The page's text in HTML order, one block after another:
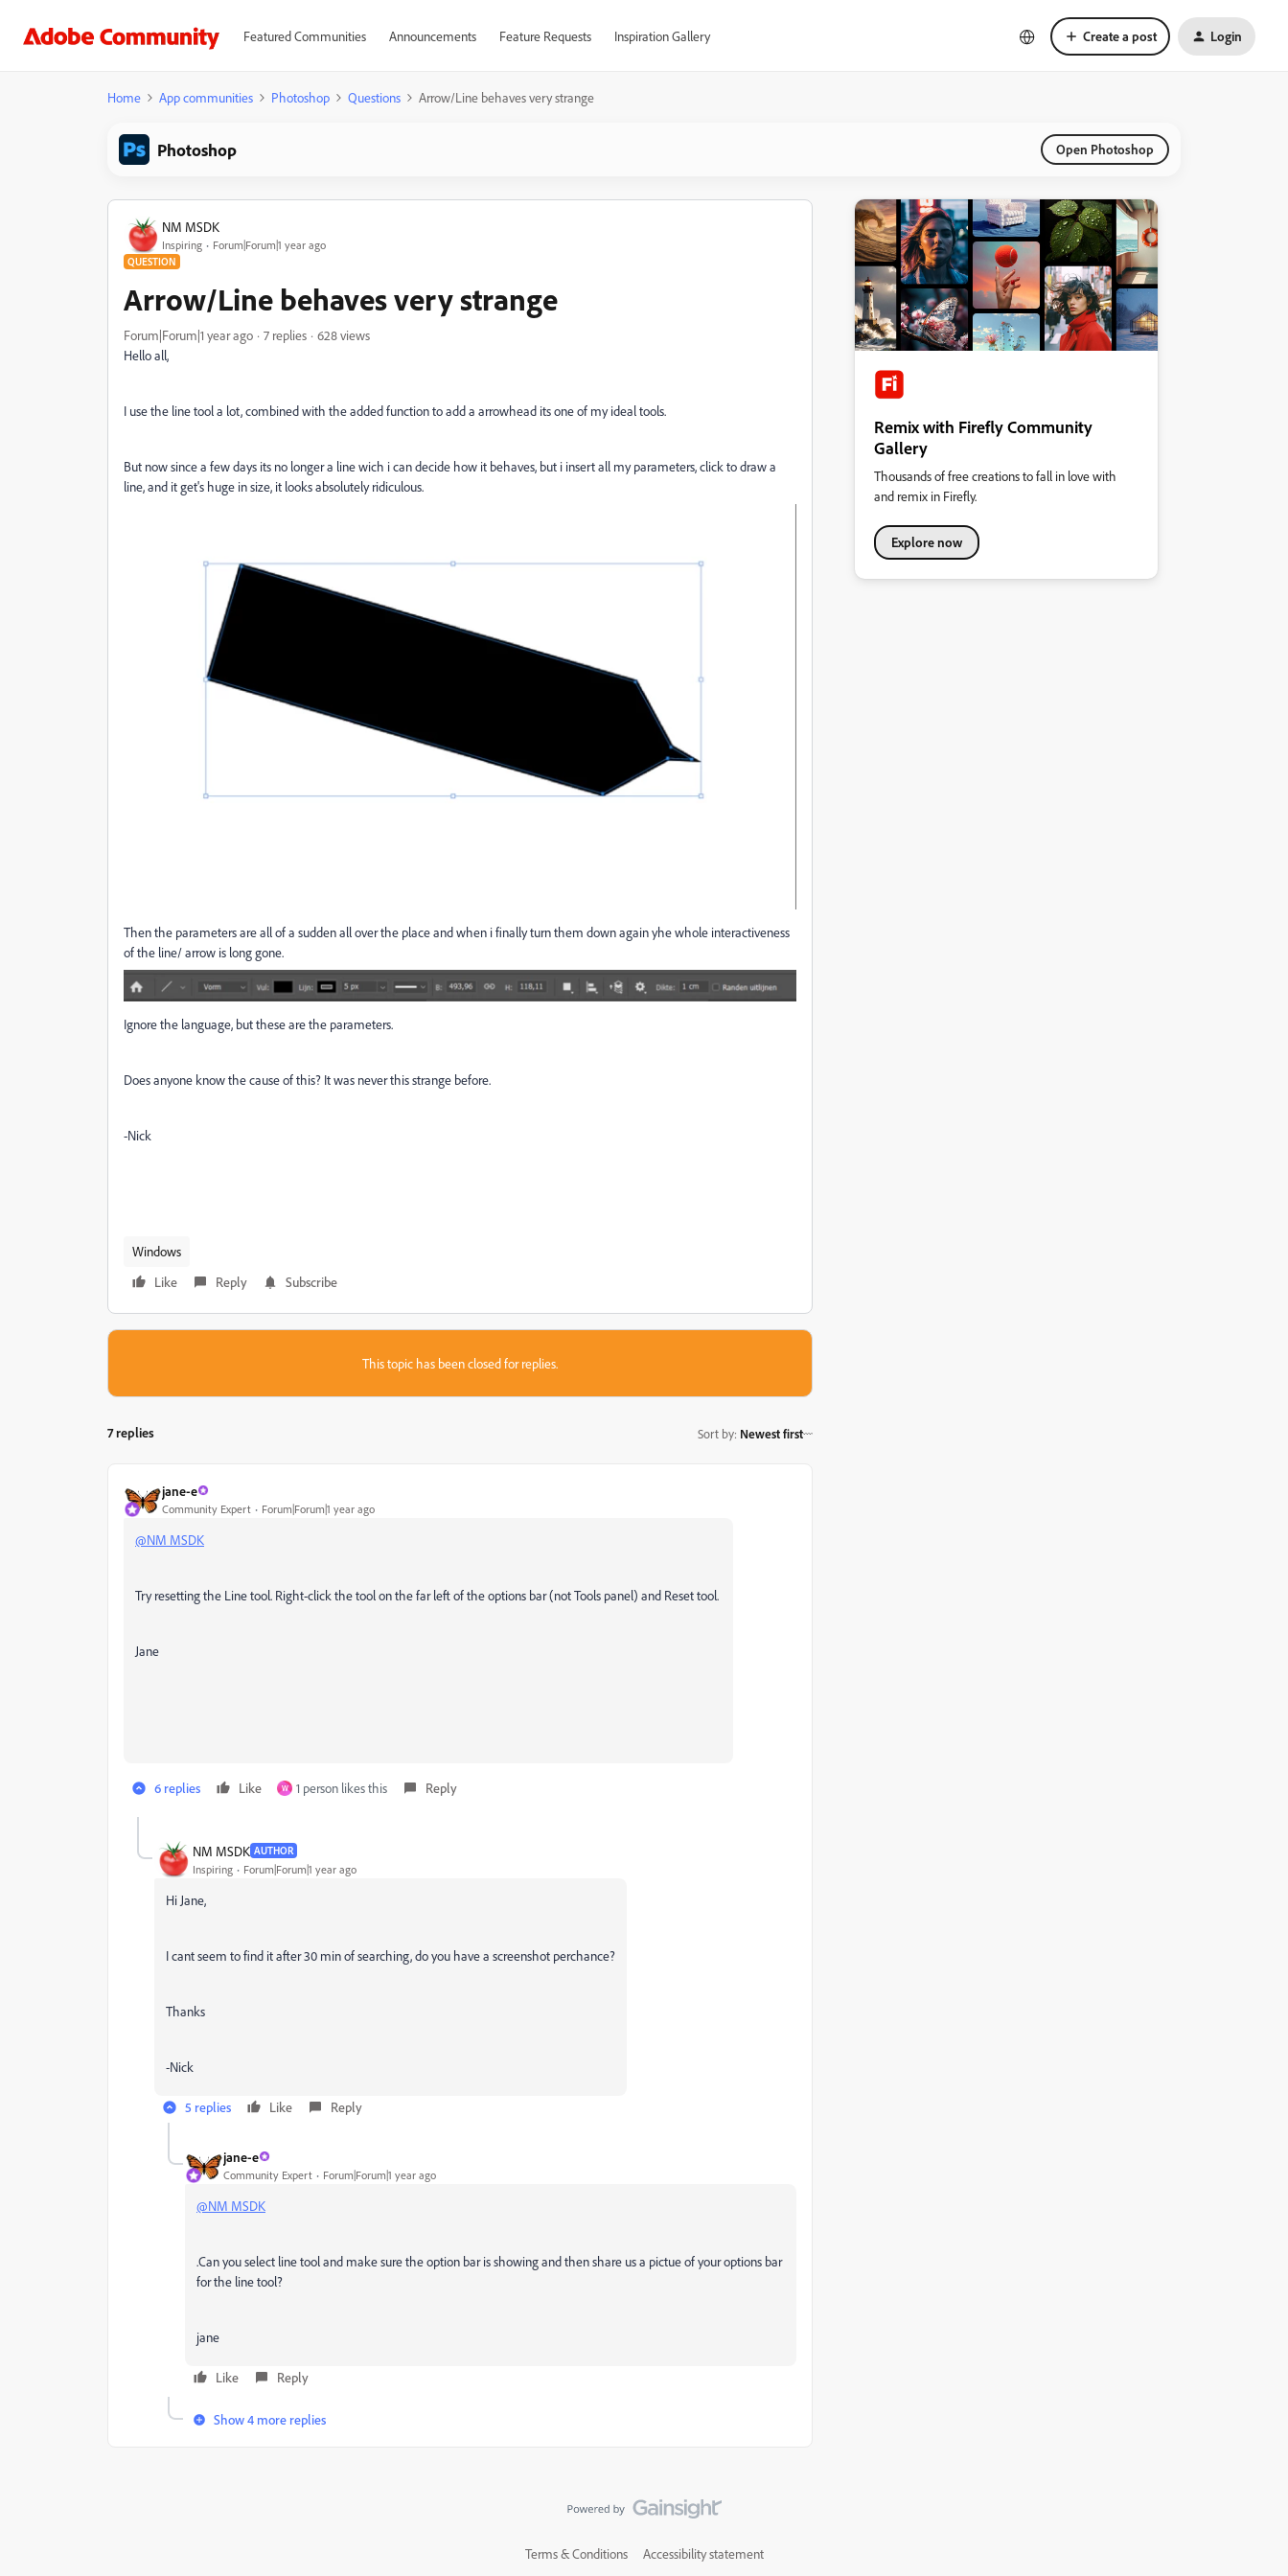
Featured Communities Announcements Feature Requests Inspiration Gallery Create a post Login
Home App communities Photoshop Questions Arrow/Line behaves very strange
Photoshop Open Photoshop
NM MSDK
Inspiring Forum|Forum|1 year ago
QUESTION
Arrow/Line behaves very strange
Forum|Forum|1 year ago 7 replies
628 views
Hello all,
I use the line tool a lot, combined with the added function to add a arrowhead its one of my ideal tools.
But now since a few days its no longer a line wich i can decide how it behaves, but i insert all my parameters, click to draw a
line, and it get's huge in size, it looks absolutely ridiculous.
Then the parameters are all of a sudden all over the place and when i finally turn them down again yhe whole interactiveness
of the line/ arrow is long gone.
Ignore the language, but these are the parameters.
Does anyone know the cause of this? It was never this strange before.
-Nick
Windows
Like
Reply Subscribe
This topic has been closed for replies.
7 replies Sort by: Newest first
jane-e
Community Expert Forum|Forum|1 year ago
@NM MSDK
Try resetting the Line tool. Right-click the tool on the far left of the options bar (not Tools panel) and Reset tool.
Jane
6 replies Like W 1 person likes this Reply
NM MSDK AUTHOR
Inspiring Forum|Forum|1 year ago
Hi Jane,
I cant seem to find it after 30 min of searching, do you have a screenshot perchance?
Thanks
-Nick
5 replies Like Reply
jane-e
Community Expert Forum|Forum|1 year ago
@NM MSDK
.Can you select line tool and make sure the option bar isshowing and then share us a pictue of your options bar
for the line tool?
jane
Like Reply
Show 4 more replies
Remix with Firefly Community
Gallery
Thousands of free creations to fall in love with
and remix in Firefly.
Explore now
Terms & Conditions Accessibility statement